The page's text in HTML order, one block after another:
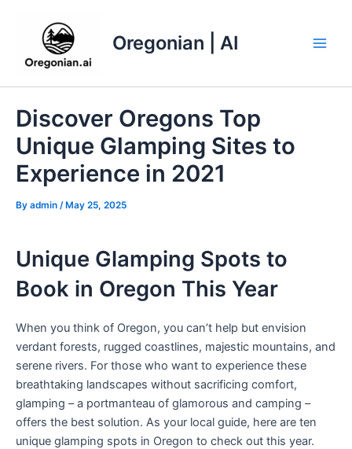
Oregonian | AI
Discover Oregons Top
Unique Glamping Sites to
Experience in 2021
By admin / May 25, 2025
Unique Glamping Spots to
Book in Oregon This Year
When you think of Oregon, you can’t help but envision
verdant forests, rugged coastlines, majestic mountains, and
serene rivers. For those who want to experience these
breathtaking landscapes without sacrificing comfort,
glamping – a portmanteau of glamorous and camping –
offers the best solution. As your local guide, here are ten
unique glamping spots in Oregon to check out this year.